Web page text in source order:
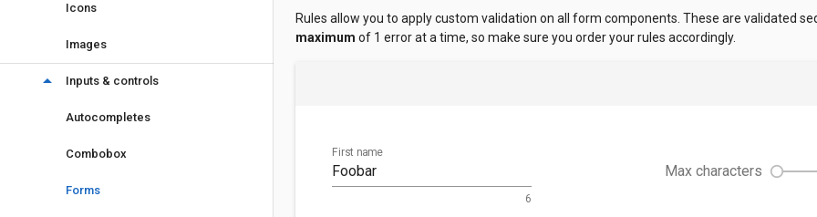
Icons
Images
arrow_drop_down Inputs & controls
Autocompletes
Combobox
Forms
Rules allow you to apply custom validation on all form components. These are validated
maximum of 1 error at a time, so make sure you order your rules accordingly.
First name
6
Max characters